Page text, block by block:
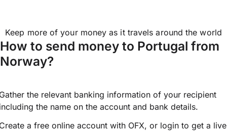
Keep more of your money as it travels around the world
How to send money to Portugal from
Norway?
the relevant banking information of your recipient
the name on the account and bank details.
a free online account with OFX, or login to get a live